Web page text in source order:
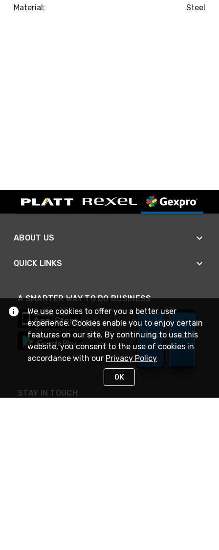
Material: Steel
ABOUT US
QUICK LINKS
A SMARTER WAY TO DO BUSINESS
STAY IN TOUCH
We use cookies to offer you a better user
experience. Cookies enable you to enjoy certain
features on our site. By continuing to use this
website, you consent to the use of cookies in
accordance with our Privacy Policy
OK